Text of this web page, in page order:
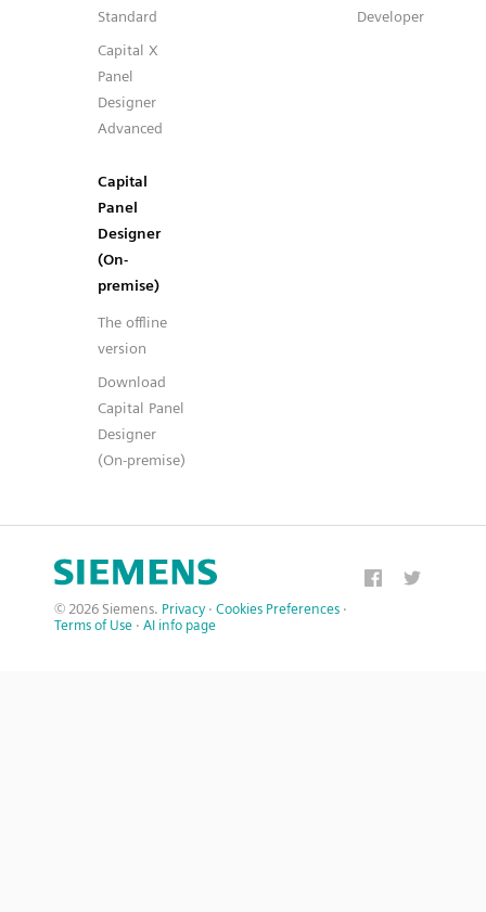
Standard
Capital X
Panel
Designer
Advanced
Capital
Panel
Designer
(On-
premise)
The offline
version
Download
Capital Panel
Designer
(On-premise)
Developer
© 2026 Siemens. Privacy · Cookies Preferences ·
Terms of Use · AI info page